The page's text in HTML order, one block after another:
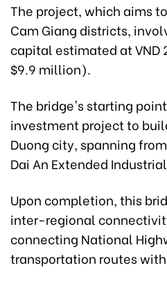
The project, which aims
Cam Giang districts,
capital estimated at VND
$9.9 million).
The bridge's starting
investment project to
Duong city, spanning
Dai An Extended
Upon completion, this
inter-regional
connecting National
transportation routes